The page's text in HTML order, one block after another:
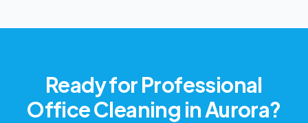
Ready for Professional
Office Cleaning inAurora?